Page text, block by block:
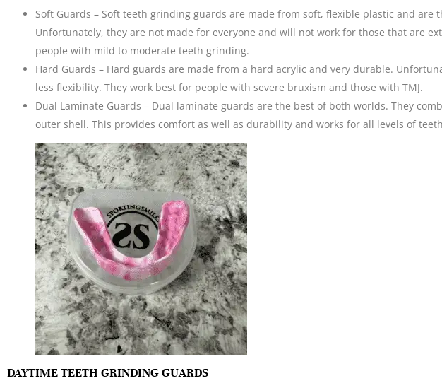
Soft Guards – Soft teeth grinding guards are made from soft, flexible plastic and are
Unfortunately, they are not made for everyone and will not work for those that are
people with mild to moderate teeth grinding.
Hard Guards – Hard guards are made from a hard acrylic and very durable.
less flexibility. They work best for people with severe bruxism and those with TMJ.
Dual Laminate Guards – Dual laminate guards are the best of both worlds. They
outer shell. This provides comfort as well as durability and works for all levels of
DAYTIME TEETH GRINDING GUARDS